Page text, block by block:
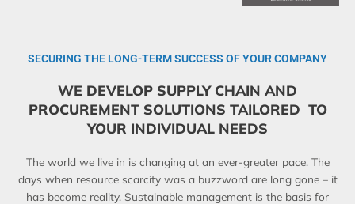
SECURING THE LONG-TERM SUCCESS OF YOUR COMPANY
WE DEVELOP SUPPLY CHAIN AND
PROCUREMENT SOLUTIONS TAILORED TO
YOUR INDIVIDUAL NEEDS
The world we live in is changing at an ever-greater pace. The
days when resource scarcity was a buzzword are long gone – it
has become reality. Sustainable management is the basis for